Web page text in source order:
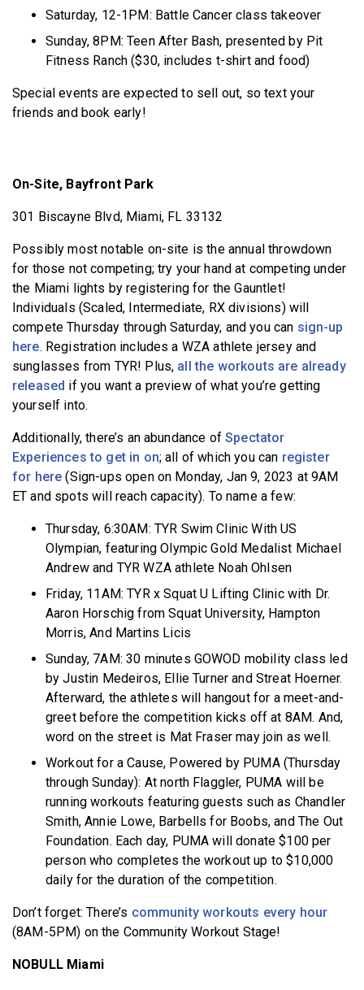
Saturday, 12-1PM: Battle Cancer class takeover
Sunday, 8PM: Teen After Bash, presented by Pit
Fitness Ranch ($30, includes t-shirt and food)
Special events are expected to sell out, so text your
friends and book early!
On-Site, Bayfront Park
301 Biscayne Blvd, Miami, FL 33132
Possibly most notable on-site is the annual throwdown
for those not competing; try your hand at competing under
the Miami lights by registering for the Gauntlet!
Individuals (Scaled, Intermediate, RX divisions) will
compete Thursday through Saturday, and you can sign-up
here. Registration includes a WZA athlete jersey and
sunglasses from TYR! Plus, all the workouts are already
released if you want a preview of what you’re getting
yourself into.
Additionally, there’s an abundance ofSpectator
Experiences to get in on; all of which you can register
for here (Sign-ups open on Monday, Jan 9, 2023 at 9AM
ET and spots will reach capacity). To name a few:
Thursday, 6:30AM: TYR Swim Clinic With US
Olympian, featuring Olympic Gold Medalist Michael
Andrew and TYR WZA athlete Noah Ohlsen
Friday, 11AM: TYR x Squat U Lifting Clinic with Dr.
Aaron Horschig from Squat University, Hampton
Morris, And Martins Licis
Sunday, 7AM: 30 minutes GOWOD mobility class led
by Justin Medeiros, Ellie Turner and Streat Hoerner.
Afterward, the athletes will hangout for a meet-and-
greet before the competition kicks off at 8AM. And,
word on the street is Mat Fraser may join as well.
Workout for a Cause, Powered by PUMA (Thursday
through Sunday): At north Flaggler, PUMA will be
running workouts featuring guests such as Chandler
Smith, Annie Lowe, Barbells for Boobs, and The Out
Foundation. Each day, PUMA will donate $100 per
person who completes the workout up to $10,000
daily for the duration of the competition.
Don’t forget: There’s community workouts every hour
(8AM-5PM) on the Community Workout Stage!
NOBULL Miami